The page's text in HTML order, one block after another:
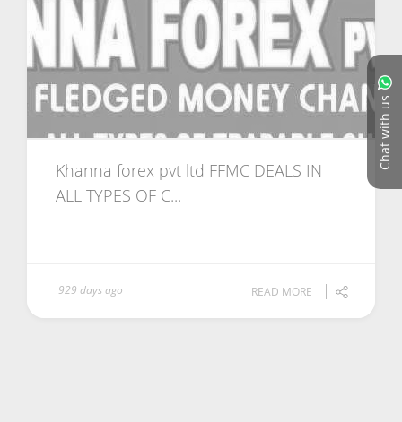
Chat with us
Khanna forex pvt ltd FFMC DEALS IN
ALL TYPES OF C...
929 days ago READ MORE